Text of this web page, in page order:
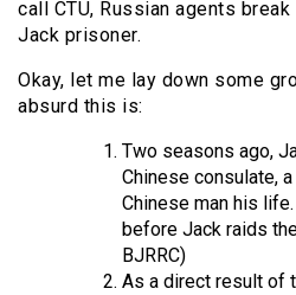
call CTU, Russian agents
Jack prisoner.
Okay, let me lay down some
absurd this is:
Two seasons ago,
Chinese consulate,
Chinese man his
before Jack raids
BJRRC)
As a direct result of